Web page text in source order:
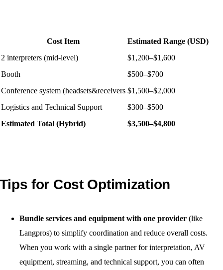
Cost Item
Estimated Range (USD)
2 interpreters (mid-level)
$1,200–$1,600
Booth
$500–$700
Conference system (headsets&receivers $1,500–$2,000
Logistics and Technical Support
$300–$500
Estimated Total (Hybrid)
$3,500–$4,800
Tips for Cost Optimization
Bundle services and equipment with one provider (like
Langpros) to simplify coordination and reduce overall costs.
When you work with a single partner for interpretation, AV
equipment, streaming, and technical support, you can often